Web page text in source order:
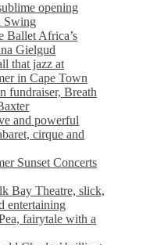
opening
Swing
Ballet Africa’s
Gielgud
that jazz at
in Cape Town
fundraiser, Breath
and powerful
cirque and
Sunset Concerts
Bay Theatre, slick,
entertaining
fairytale with a